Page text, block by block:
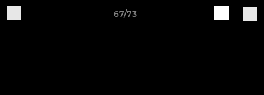
67/73